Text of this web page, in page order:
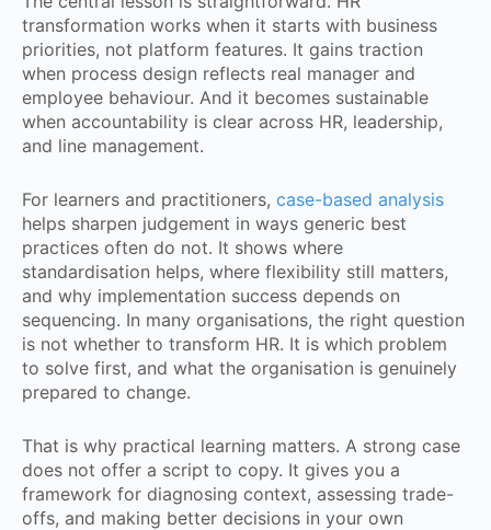
transformation works when it starts with business
priorities, not platform features. It gains traction
when process design reflects real manager and
employee behaviour. And it becomes sustainable
when accountability is clear across HR, leadership,
and line management.
For learners and practitioners, case-based analysis
helps sharpen judgement in ways generic best
practices often do not. It shows where
standardisation helps, where flexibility still matters,
and why implementation success depends on
sequencing. In many organisations, the right question
is not whether to transform HR. It is which problem
to solve first, and what the organisation is genuinely
prepared to change.
That is why practical learning matters. A strong case
does not offer a script to copy. It gives you a
framework for diagnosing context, assessing trade-
offs, and making better decisions in your own